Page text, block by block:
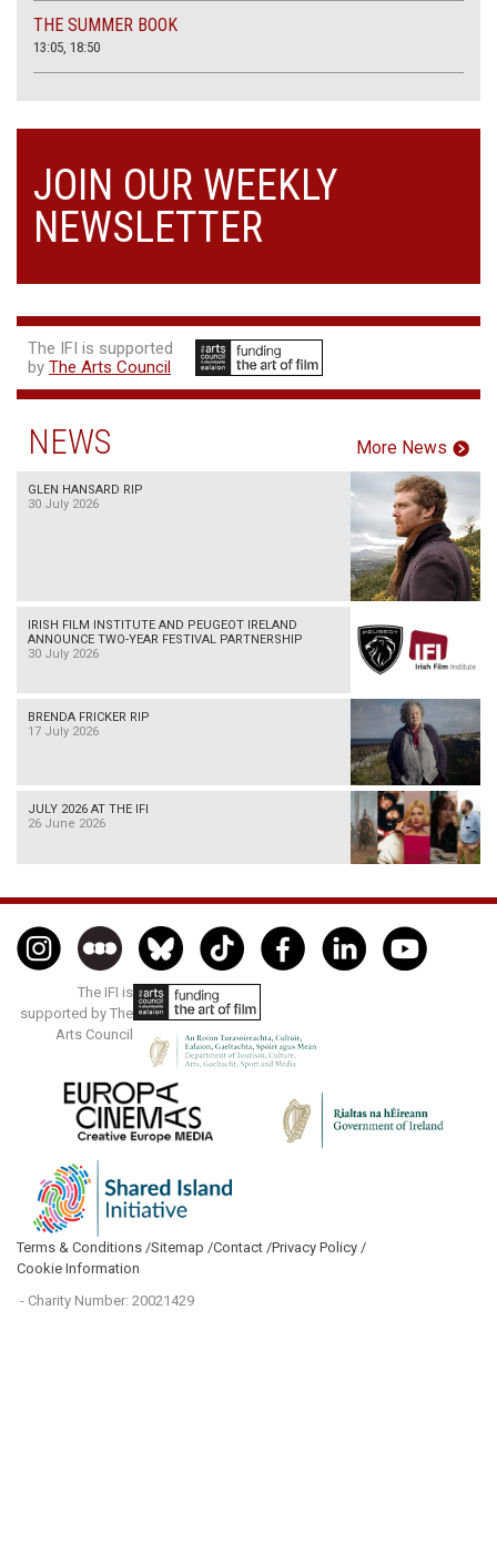
THE SUMMER BOOK
13:05, 18:50
JOIN OUR WEEKLY
NEWSLETTER
The IFI is supported
by The Arts Council
NEWS More News
GLEN HANSARD RIP
30 July 2026
IRISH FILM INSTITUTE AND PEUGEOT IRELAND
ANNOUNCE TWO-YEAR FESTIVAL PARTNERSHIP
30 July 2026
BRENDA FRICKER RIP
17 July 2026
JULY 2026 AT THE IFI
26 June 2026
The IFI is
supported by The
Arts Council
Terms & Conditions /Sitemap /Contact /Privacy Policy /
Cookie Information
- Charity Number: 20021429